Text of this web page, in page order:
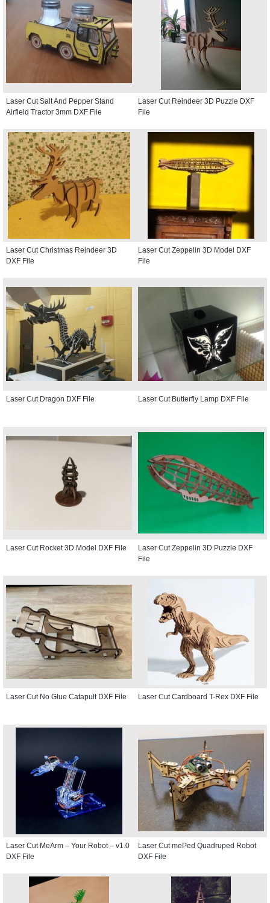
Laser Cut Salt And Pepper Stand
Airfield Tractor 3mm DXF File
Laser Cut Reindeer 3D Puzzle DXF
File
Laser Cut Christmas Reindeer 3D
DXF File
Laser Cut Zeppelin 3D Model DXF
File
Laser Cut Dragon DXF File Laser Cut Butterfly Lamp DXF File
Laser Cut Rocket 3D Model DXF File
Laser Cut Zeppelin 3D Puzzle DXF
File
Laser Cut No Glue Catapult DXF File Laser Cut Cardboard T-Rex DXF File
Laser Cut MeArm – Your Robot – v1.0
DXF File
Laser Cut mePed Quadruped Robot
DXF File